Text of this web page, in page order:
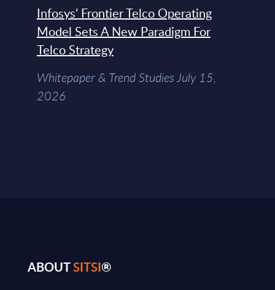
Infosys’ Frontier Telco Operating
Model Sets A New Paradigm For
Telco Strategy
Whitepaper & Trend Studies July 15,
2026
ABOUTSITSI®